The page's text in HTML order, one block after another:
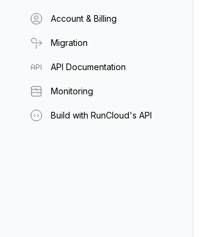
Account & Billing
Migration
API Documentation
Monitoring
Build with RunCloud's API